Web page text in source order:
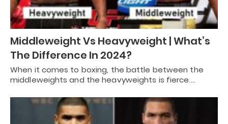
Middleweight Vs Heavyweight | What’s
The Difference In 2024?
When it comes to boxing, the battle between the
middleweights and the heavyweights is fierce.…